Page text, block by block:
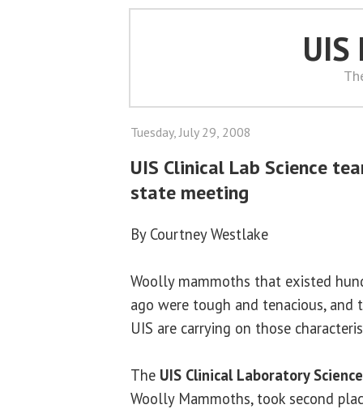
UIS
Tuesday, July 29, 2008
UIS Clinical Lab Science
state meeting
By Courtney Westlake
Woolly mammoths that existed
ago were tough and tenacious, and
UIS are carrying on those
The UIS Clinical Laboratory
Woolly Mammoths, took second